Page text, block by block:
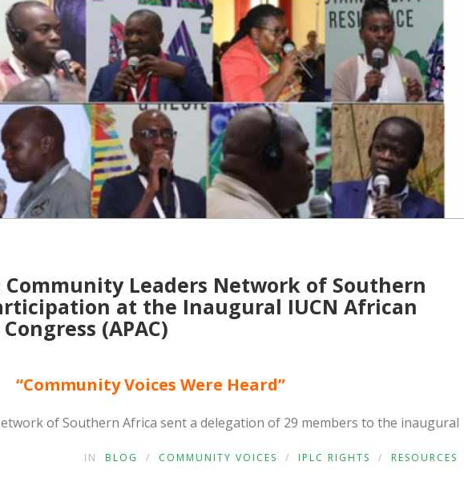
Community Leaders Network of Southern
at the Inaugural IUCN African
(APAC)
“Community Voices Were Heard”
of Southern Africa sent a delegation of 29 members to the inaugural
IN BLOG / COMMUNITY VOICES / IPLC RIGHTS / RESOURCES